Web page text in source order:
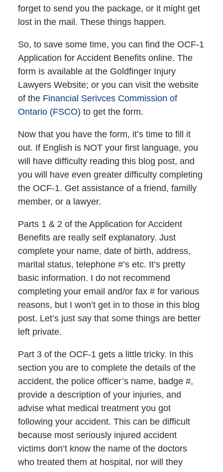
forget to send you the package, or it might get
lost in the mail. These things happen.
So, to save some time, you can find the OCF-1
Application for Accident Benefits online. The
form is available at the Goldfinger Injury
Lawyers Website; or you can visit the website
of the Financial Serivces Commission of
Ontario (FSCO) to get the form.
Now that you have the form, it’s time to fill it
out. If English is NOT your first language, you
will have difficulty reading this blog post, and
you will have even greater difficulty completing
the OCF-1. Get assistance of a friend, familly
member, or a lawyer.
Parts 1 & 2 of the Application for Accident
Benefits are really self explanatory. Just
complete your name, date of birth, address,
marital status, telephone #’s etc. It’s pretty
basic information. I do not recommend
completing your email and/or fax # for various
reasons, but I won’t get in to those in this blog
post. Let’s just say that some things are better
left private.
Part 3 of the OCF-1 gets a little tricky. In this
section you are to complete the details of the
accident, the police officer’s name, badge #,
provide a description of your injuries, and
advise what medical treatment you got
following your accident. This can be difficult
because most seriously injured accident
victims don’t know the name of the doctors
who treated them at hospital, nor will they